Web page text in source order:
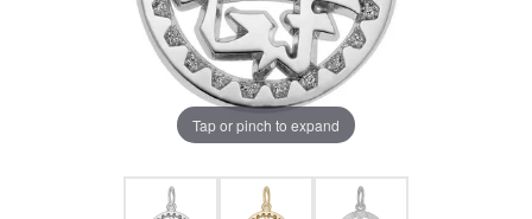
Tap or pinch to expand